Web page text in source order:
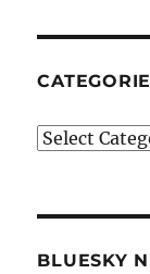
Categories
BLUESKY